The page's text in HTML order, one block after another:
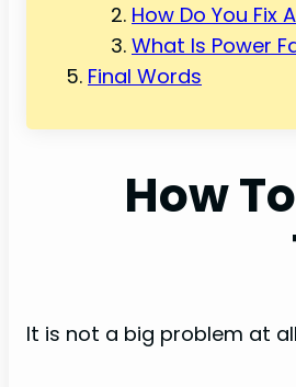
How Do You Fix
What Is Power
Final Words
How
It is not a big problem at